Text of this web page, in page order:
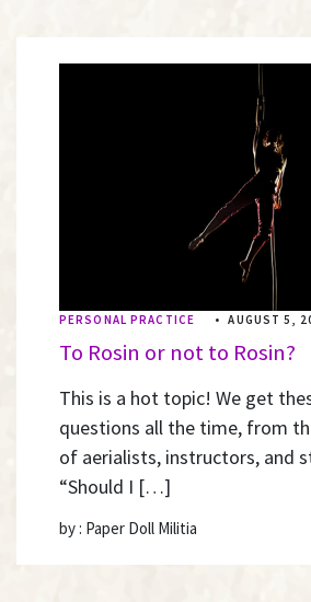
PERSONAL PRACTICE • AUGUST 5,
To Rosin or not to Rosin?
This is a hot topic! We get
questions all the time, from
of aerialists, instructors, and
“Should I […]
by : Paper Doll Militia